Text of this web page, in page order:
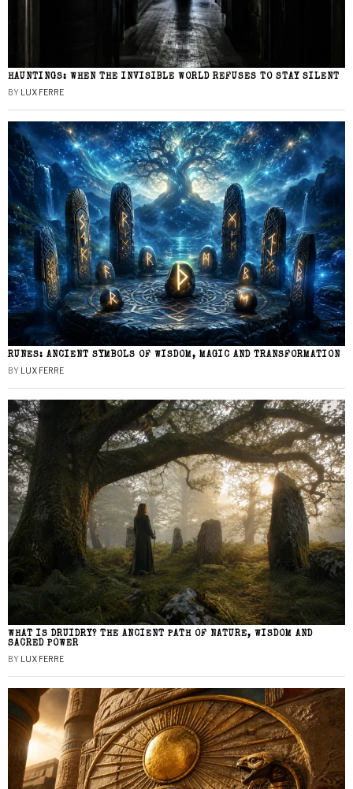
HAUNTINGS: WHEN THE INVISIBLE WORLD REFUSES TO STAY SILENT
BY LUX FERRE
RUNES: ANCIENT SYMBOLS OF WISDOM, MAGIC AND TRANSFORMATION
BY LUX FERRE
WHAT IS DRUIDRY? THE ANCIENT PATH OF NATURE, WISDOM AND
SACRED POWER
BY LUX FERRE